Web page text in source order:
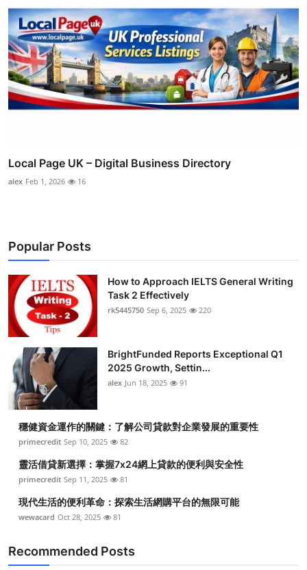
Local Page UK – Digital Business Directory
alex Feb 1, 2026 16
Popular Posts
How to Approach IELTS General Writing
Task 2 Effectively
rk5445750 Sep 6, 2025 220
BrightFunded Reports Exceptional Q1
2025 Growth, Settin...
alex Jun 18, 2025 91
穩健資金運作的關鍵：了解公司貸款對企業發展的重要性
primecredit Sep 10, 2025 82
靈活借貸新選擇：掌握7x24網上貸款的便利與安全性
primecredit Sep 11, 2025 81
現代生活的便利革命：探索生活網購平台的無限可能
wewacard Oct 28, 2025 81
Recommended Posts